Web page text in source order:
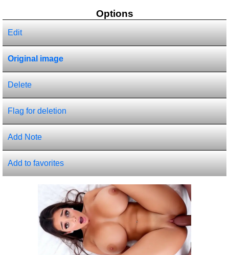
Options
Edit
Original image
Delete
Flag for deletion
Add Note
Add to favorites